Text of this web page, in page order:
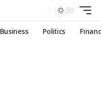
Business Politics